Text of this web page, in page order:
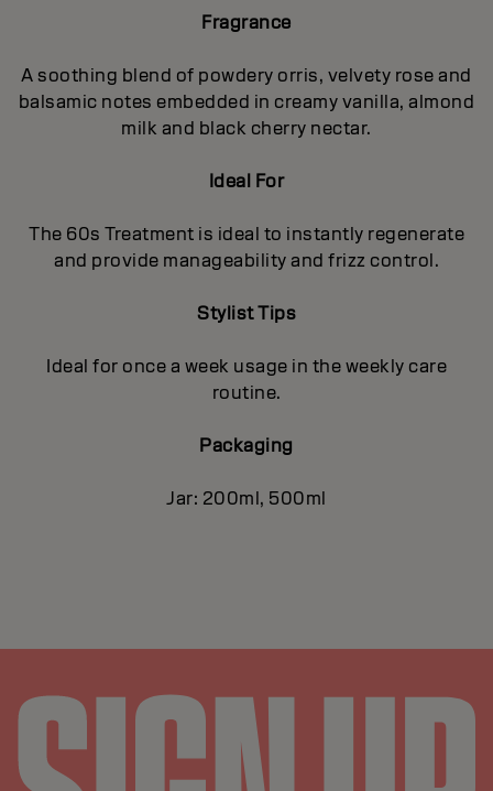
Fragrance
A soothing blend of powdery orris, velvety rose and
balsamic notes embedded in creamy vanilla, almond
milk and black cherry nectar.
Ideal For
The 60s Treatment is ideal to instantly regenerate
and provide manageability and frizz control.
Stylist Tips
Ideal for once a week usage in the weekly care
routine.
Packaging
Jar: 200ml, 500ml